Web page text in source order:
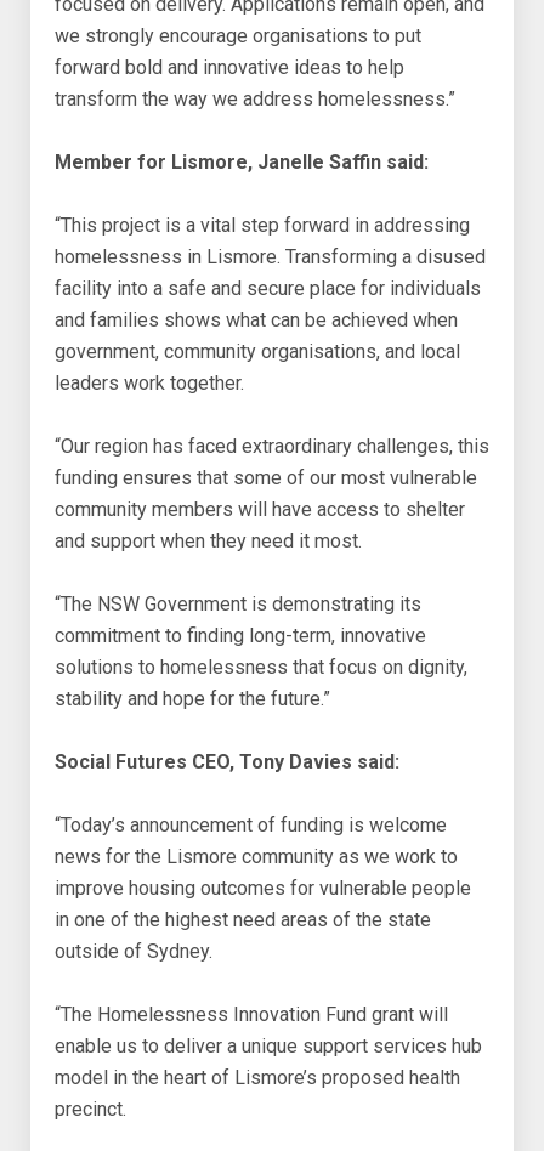
we strongly encourage organisations to put
forward bold and innovative ideas to help
transform the way we address homelessness.”
Member for Lismore, Janelle Saffin said:
“This project is a vital step forward in addressing
homelessness in Lismore. Transforming a disused
facility into a safe and secure place for individuals
and families shows what can be achieved when
government, community organisations, and local
leaders work together.
“Our region has faced extraordinary challenges, this
funding ensures that some of our most vulnerable
community members will have access to shelter
and support when they need it most.
“The NSW Government is demonstrating its
commitment to finding long-term, innovative
solutions to homelessness that focus on dignity,
stability and hope for the future.”
Social Futures CEO, Tony Davies said:
“Today’s announcement of funding is welcome
news for the Lismore community as we work to
improve housing outcomes for vulnerable people
in one of the highest need areas of the state
outside of Sydney.
“The Homelessness Innovation Fund grant will
enable us to deliver a unique support services hub
model in the heart of Lismore’s proposed health
precinct.